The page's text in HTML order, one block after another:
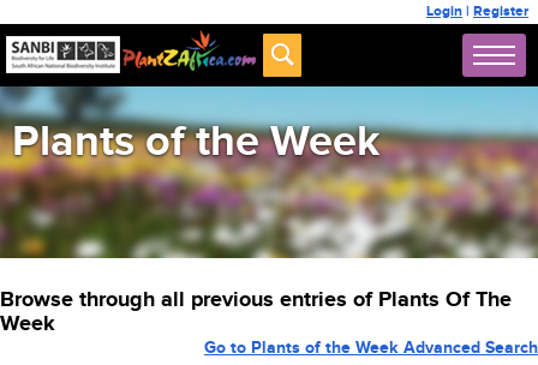
Login | Register
Plants of the Week
Browse through all previous entries of Plants Of The
Week
Go to Plants of the Week Advanced Search